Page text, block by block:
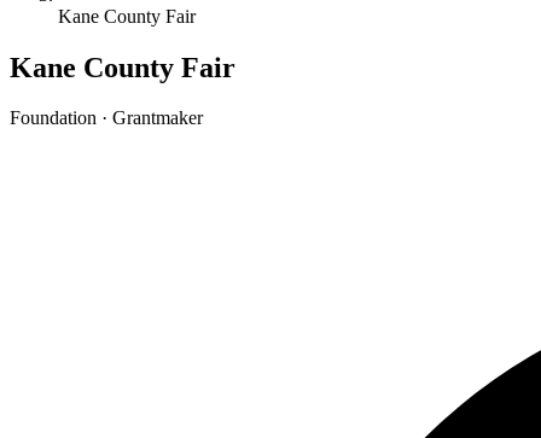
Kane County Fair
Kane County Fair
Foundation · Grantmaker